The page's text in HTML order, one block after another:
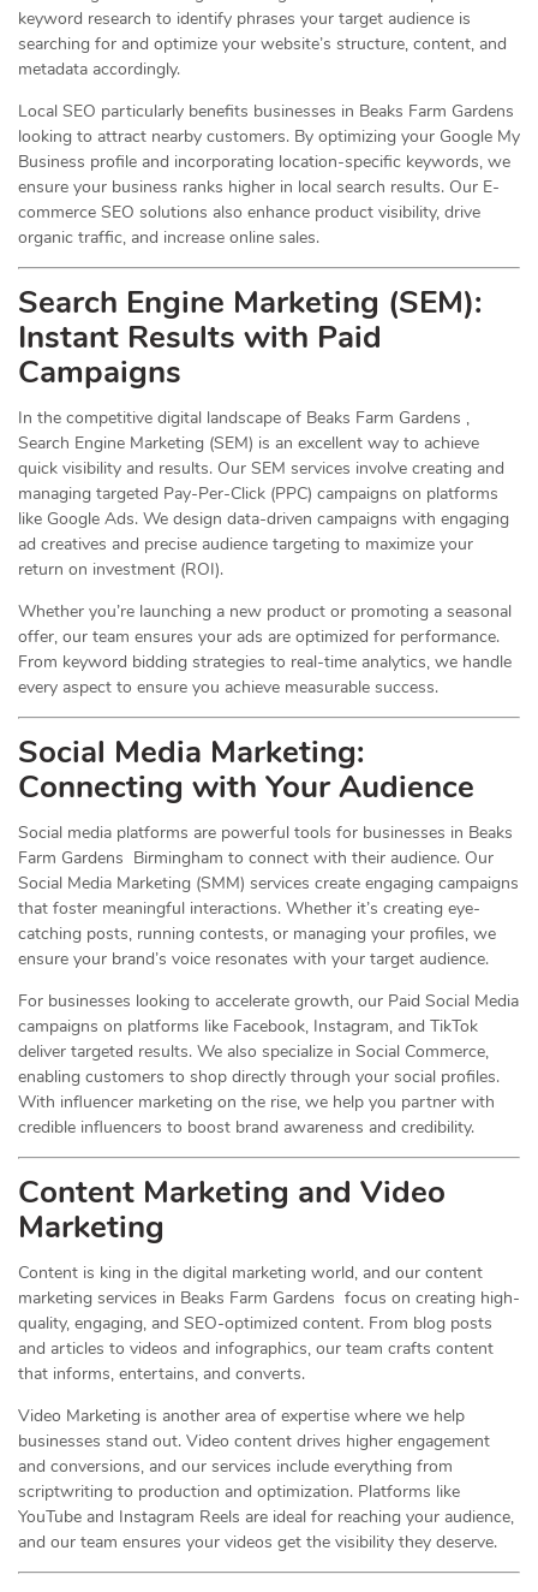
keyword research to identify phrases your target audience is
searching for and optimize your website’s structure, content, and
metadata accordingly.
Local SEO particularly benefits businesses in Beaks Farm Gardens
looking to attract nearby customers. By optimizing your Google My
Business profile and incorporating location-specific keywords, we
ensure your business ranks higher in local search results. Our E-
commerce SEO solutions also enhance product visibility, drive
organic traffic, and increase online sales.
Search Engine Marketing (SEM):
Instant Results with Paid
Campaigns
In the competitive digital landscape of Beaks Farm Gardens ,
Search Engine Marketing (SEM) is an excellent way to achieve
quick visibility and results. Our SEM services involve creating and
managing targeted Pay-Per-Click (PPC) campaigns on platforms
like Google Ads. We design data-driven campaigns with engaging
ad creatives and precise audience targeting to maximize your
return on investment (ROI).
Whether you’re launching a new product or promoting a seasonal
offer, our team ensures your ads are optimized for performance.
From keyword bidding strategies to real-time analytics, we handle
every aspect to ensure you achieve measurable success.
Social Media Marketing:
Connecting with Your Audience
Social media platforms are powerful tools for businesses in Beaks
Farm Gardens Birmingham to connect with their audience. Our
Social Media Marketing (SMM) services create engaging campaigns
that foster meaningful interactions. Whether it’s creating eye-
catching posts, running contests, or managing your profiles, we
ensure your brand’s voice resonates with your target audience.
For businesses looking to accelerate growth, our Paid Social Media
campaigns on platforms like Facebook, Instagram, and TikTok
deliver targeted results. We also specialize in Social Commerce,
enabling customers to shop directly through your social profiles.
With influencer marketing on the rise, we help you partner with
credible influencers to boost brand awareness and credibility.
Content Marketing and Video
Marketing
Content is king in the digital marketing world, and our content
marketing services in Beaks Farm Gardens focus on creating high-
quality, engaging, and SEO-optimized content. From blog posts
and articles to videos and infographics, our team crafts content
that informs, entertains, and converts.
Video Marketing is another area of expertise where we help
businesses stand out. Video content drives higher engagement
and conversions, and our services include everything from
scriptwriting to production and optimization. Platforms like
YouTube and Instagram Reels are ideal for reaching your audience,
and our team ensures your videos get the visibility they deserve.